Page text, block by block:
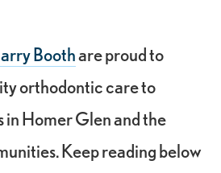
Boothare proud to
orthodontic care to
in Homer Glen and the
Keep reading below